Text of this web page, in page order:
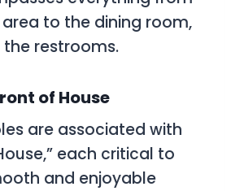
to the dining room,
restrooms.
of House
are associated with
each critical to
and enjoyable